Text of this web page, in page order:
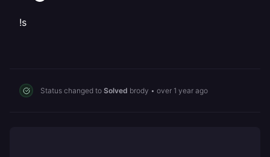
!s
Status changed to Solved brody • over 1 year ago